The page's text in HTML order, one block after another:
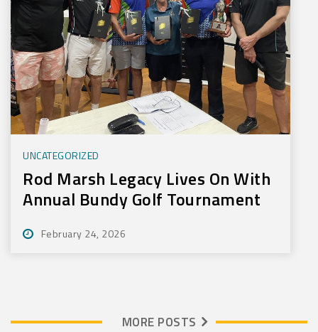
UNCATEGORIZED
Rod Marsh Legacy Lives On With
Annual Bundy Golf Tournament
February 24, 2026
MORE POSTS